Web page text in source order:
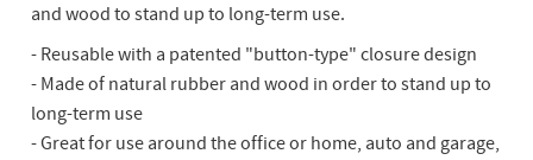
and wood to stand up to long-term use.
- Reusable with a patented "button-type" closure design
- Made of natural rubber and wood in order to stand up to
long-term use
- Great for use around the office or home, auto and garage,